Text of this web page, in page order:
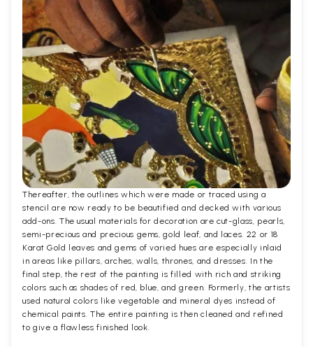
Thereafter, the outlines which were made or traced using a
stencil are now ready to be beautified and decked with various
add-ons. The usual materials for decoration are cut-glass, pearls,
semi-precious and precious gems, gold leaf, and laces. 22 or 18
Karat Gold leaves and gems of varied hues are especially inlaid
in areas like pillars, arches, walls, thrones, and dresses. In the
final step, the rest of the painting is filled with rich and striking
colors such as shades of red, blue, and green. Formerly, the artists
used natural colors like vegetable and mineral dyes instead of
chemical paints. The entire painting is then cleaned and refined
to give a flawless finished look.